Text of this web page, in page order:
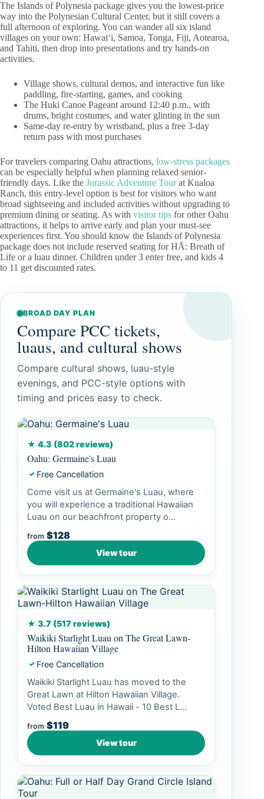
The Islands of Polynesia package gives you the lowest-price
way into the Polynesian Cultural Center, but it still covers a
full afternoon of exploring. You can wander all six island
villages on your own: Hawaiʻi, Samoa, Tonga, Fiji, Aotearoa,
and Tahiti, then drop into presentations and try hands-on
activities.
Village shows, cultural demos, and interactive fun like
paddling, fire-starting, games, and cooking
The Huki Canoe Pageant around 12:40 p.m., with
drums, bright costumes, and water glinting in the sun
Same-day re-entry by wristband, plus a free 3-day
return pass with most purchases
For travelers comparing Oahu attractions, low-stress packages
can be especially helpful when planning relaxed senior-
friendly days. Like the Jurassic Adventure Tourat Kualoa
Ranch, this entry-level option is best for visitors who want
broad sightseeing and included activities without upgrading to
premium dining or seating. As with visitor tips for other Oahu
attractions, it helps to arrive early and plan your must-see
experiences first. You should know the Islands of Polynesia
package does not include reserved seating for HĀ: Breath of
Life or a luau dinner. Children under 3 enter free, and kids 4
to 11 get discounted rates.
BROAD DAY PLAN
Compare PCC tickets,
luaus, and cultural shows
Compare cultural shows, luau-style
evenings, and PCC-style options with
timing and prices easy to check.
★ 4.3 (802 reviews)
Oahu: Germaine's Luau
✓ Free Cancellation
Come visit us at Germaine's Luau, where
you will experience a traditional Hawaiian
Luau on our beachfront property o...
from $128
View tour
★ 3.7 (517 reviews)
Waikiki Starlight Luau on The Great Lawn-
Hilton Hawaiian Village
✓ Free Cancellation
Waikiki Starlight Luau has moved to the
Great Lawn at Hilton Hawaiian Village.
Voted Best Luau in Hawaii - 10 Best L...
from $119
View tour